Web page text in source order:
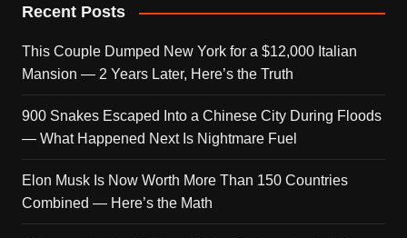
Recent Posts
This Couple Dumped New York for a $12,000 Italian
Mansion — 2 Years Later, Here’s the Truth
900 Snakes Escaped Into a Chinese City During Floods
— What Happened Next Is Nightmare Fuel
Elon Musk Is Now Worth More Than 150 Countries
Combined — Here’s the Math